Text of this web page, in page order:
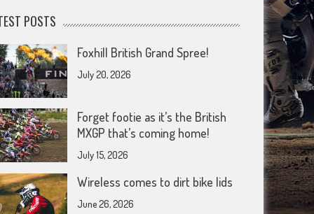
POSTS
Foxhill British Grand Spree!
July 20, 2026
Forget footie as it’s the British
MXGP that’s coming home!
July 15, 2026
Wireless comes to dirt bike lids
June 26, 2026